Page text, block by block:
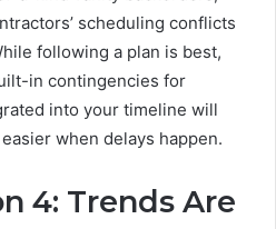
scheduling conflicts
following a plan is best,
in contingencies for
into your timeline will
when delays happen.
4: Trends Are